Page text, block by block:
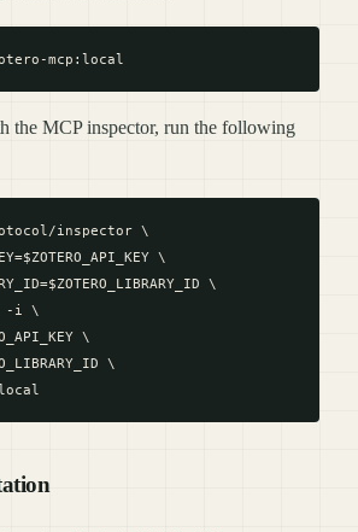
the MCP inspector, run the following
inspector \
\
\
-i \
\
\